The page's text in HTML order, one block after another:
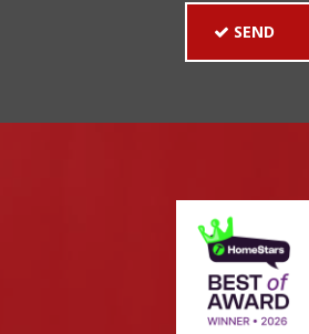
SEND